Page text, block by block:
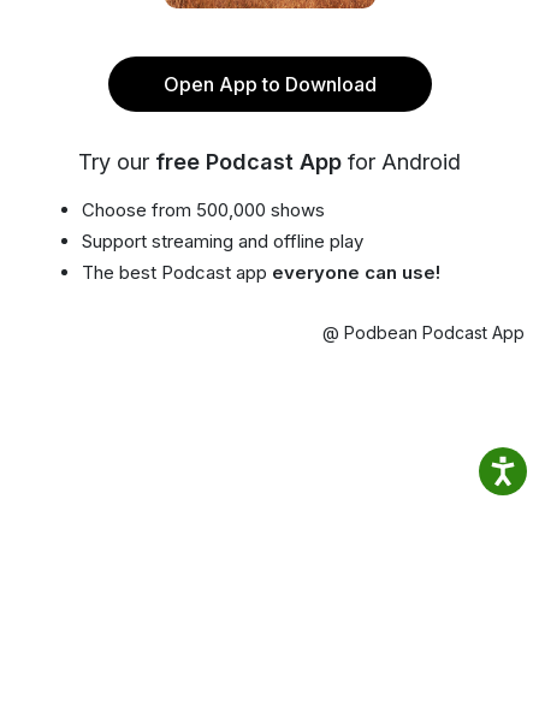
Open App to Download
Try our free Podcast App for Android
Choose from 500,000 shows
Support streaming and offline play
The best Podcast app everyone can use!
@ Podbean Podcast App